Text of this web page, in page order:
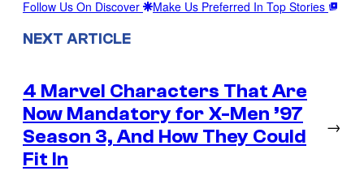
Follow Us On Discover Make Us Preferred In Top Stories
NEXT ARTICLE
4 Marvel Characters That Are
Now Mandatory for X-Men ’97
Season 3, And How They Could
Fit In
→